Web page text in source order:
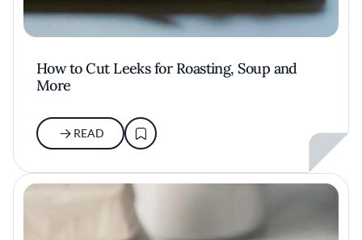
How to Cut Leeks for Roasting, Soup and
More
READ